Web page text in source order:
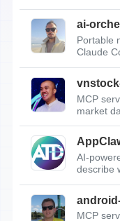
ai-
Portable
Claude
MCP
market
AI-
describe
MCP